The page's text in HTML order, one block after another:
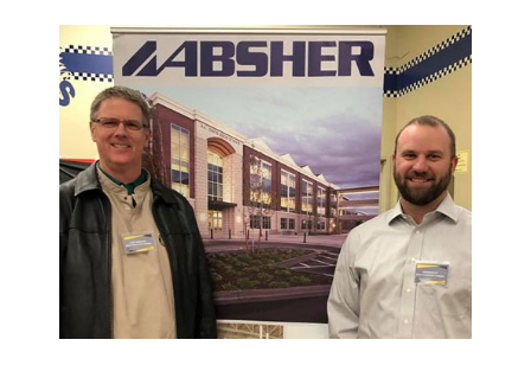
What Makes Us Absher?
CULTURE
HISTORY